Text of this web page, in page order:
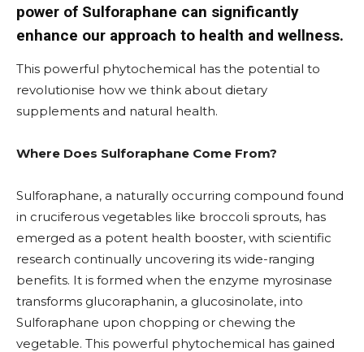
power of Sulforaphane can significantly
enhance our approach to health and wellness.
This powerful phytochemical has the potential to
revolutionise how we think about dietary
supplements and natural health.
Where Does Sulforaphane Come From?
Sulforaphane, a naturally occurring compound found
in cruciferous vegetables like broccoli sprouts, has
emerged as a potent health booster, with scientific
research continually uncovering its wide-ranging
benefits. It is formed when the enzyme myrosinase
transforms glucoraphanin, a glucosinolate, into
Sulforaphane upon chopping or chewing the
vegetable. This powerful phytochemical has gained